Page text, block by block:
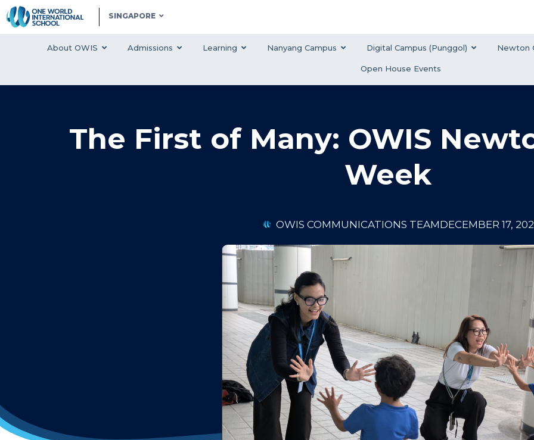
SINGAPORE
About OWIS Admissions Learning Nanyang Campus Digital Campus (Punggol) Newton
Open House Events
The First of Many: OWIS
Week
OWIS COMMUNICATIONS TEAMDECEMBER 17,